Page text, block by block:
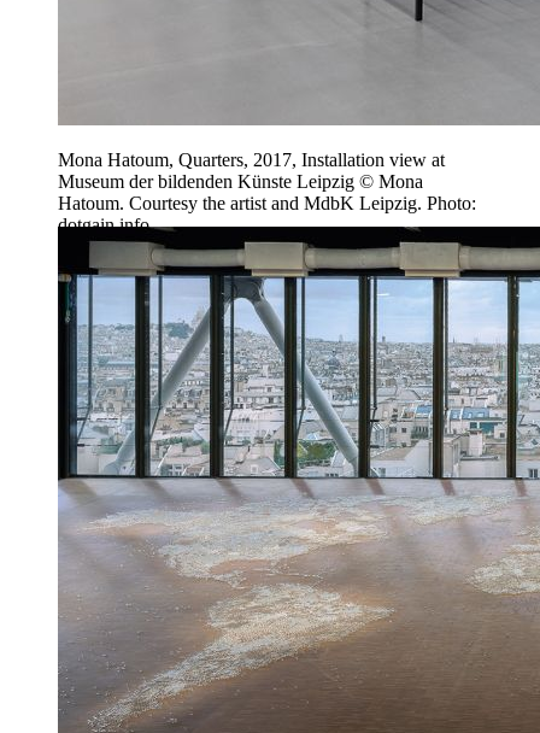
Mona Hatoum, Quarters, 2017, Installation view at
Museum der bildenden Künste Leipzig © Mona
Hatoum. Courtesy the artist and MdbK Leipzig. Photo:
dotgain.info